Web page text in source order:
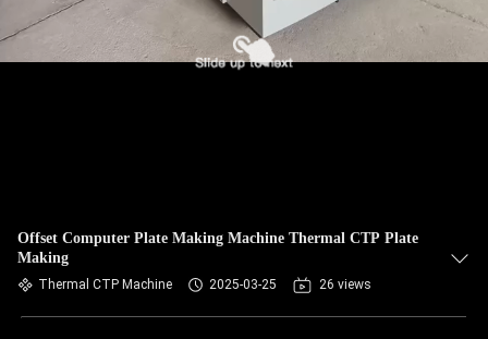
Offset Computer Plate Making Machine Thermal CTP Plate
Making
Thermal CTP Machine 2025-03-25 26 views